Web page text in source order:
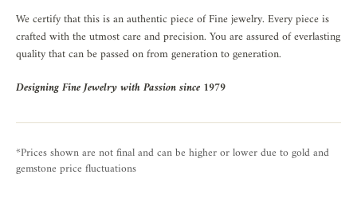
We certify that this is an authentic piece of Fine jewelry. Every piece is
crafted with the utmost care and precision. You are assured of everlasting
quality that can be passed on from generation to generation.
Designing Fine Jewelry with Passion since 1979
*Prices shown are not final and can be higher or lower due to gold and
gemstone price fluctuations